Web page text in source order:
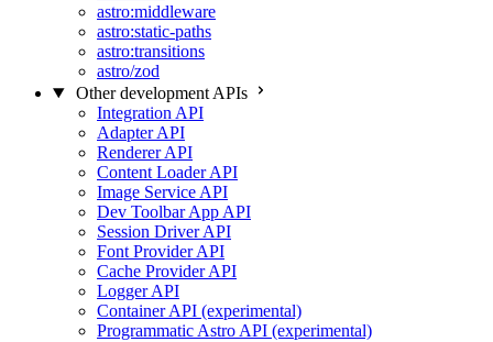
astro:middleware
astro:static-paths
astro:transitions
astro/zod
Other development APIs
Integration API
Adapter API
Renderer API
Content Loader API
Image Service API
Dev Toolbar App API
Session Driver API
Font Provider API
Cache Provider API
Logger API
Container API (experimental)
Programmatic Astro API (experimental)